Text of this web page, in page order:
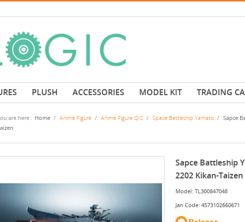
PLUSH ACCESSORIES MODEL KIT TRADING
are here : Home / Anime Figure / Anime Figure Q-S / Space Battleship Yamato / Sapce
Sapce Battleship
2202 Kikan-Taizen
Model: TL300847048
Jan Code: 4573102660671